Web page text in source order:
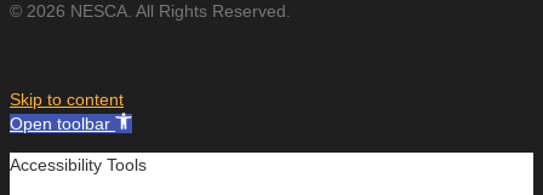
© 2026 NESCA. All Rights Reserved.
Skip to content
Open toolbar
Accessibility Tools